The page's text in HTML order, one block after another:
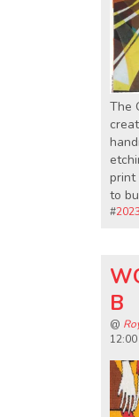
The
print
to
#2023
B
@